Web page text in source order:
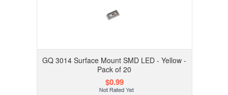
GQ 3014 Surface Mount SMD LED - Yellow -
Pack of 20
$0.99